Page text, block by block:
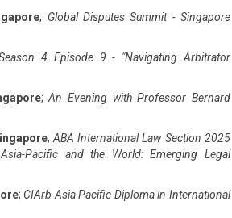
; Global Disputes Summit - Singapore
Season 4 Episode 9 - "Navigating Arbitrator
;An Evening with Professor Bernard
; ABA International Law Section 2025
Pacific and the World: Emerging Legal
; CIArb Asia Pacific Diploma in International